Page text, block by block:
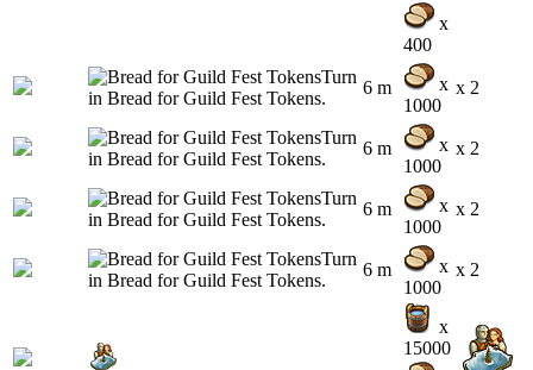
x
400
6 m
x
1000
x 2
6 m
x
1000
x 2
6 m
x
1000
x 2
6 m
x
1000
x 2
x
15000